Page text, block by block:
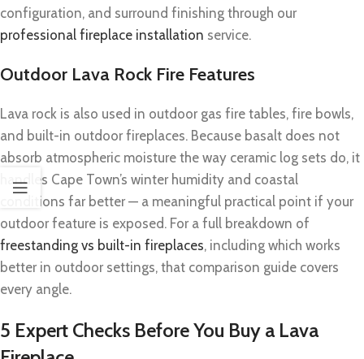
configuration, and surround finishing through our
professional fireplace installation service.
Outdoor Lava Rock Fire Features
Lava rock is also used in outdoor gas fire tables, fire bowls,
and built-in outdoor fireplaces. Because basalt does not
absorb atmospheric moisture the way ceramic log sets do, it
handles Cape Town’s winter humidity and coastal
conditions far better — a meaningful practical point if your
outdoor feature is exposed. For a full breakdown of
freestanding vs built-in fireplaces, including which works
better in outdoor settings, that comparison guide covers
every angle.
5 Expert Checks Before You Buy a Lava